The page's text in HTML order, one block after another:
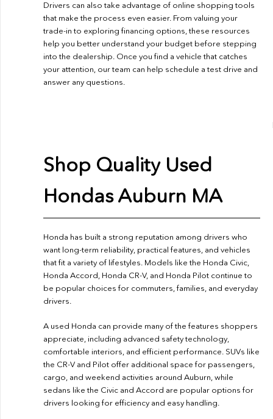
Drivers can also take advantage of online shopping tools
that make the process even easier. From valuing your
trade-in to exploring financing options, these resources
help you better understand your budget before stepping
into the dealership. Once you find a vehicle that catches
your attention, our team can help schedule a test drive and
answer any questions.
Shop Quality Used
Hondas Auburn MA
Honda has built a strong reputation among drivers who
want long-term reliability, practical features, and vehicles
that fit a variety of lifestyles. Models like the Honda Civic,
Honda Accord, Honda CR-V, and Honda Pilot continue to
be popular choices for commuters, families, and everyday
drivers.
A used Honda can provide many of the features shoppers
appreciate, including advanced safety technology,
comfortable interiors, and efficient performance. SUVs like
the CR-V and Pilot offer additional space for passengers,
cargo, and weekend activities around Auburn, while
sedans like the Civic and Accord are popular options for
drivers looking for efficiency and easy handling.